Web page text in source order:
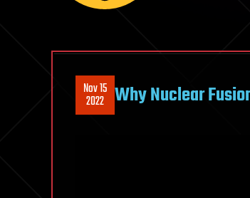
Nov 15
2022 Why Nuclear